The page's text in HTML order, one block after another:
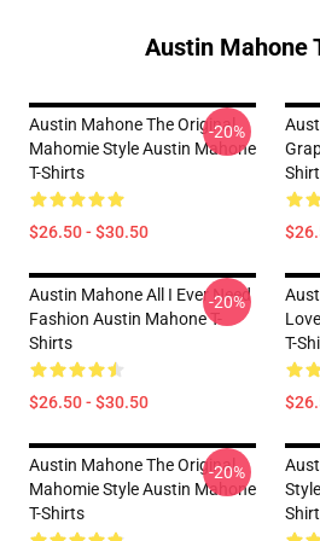
Austin Mahone
Austin Mahone The Original
Mahomie Style Austin Mahone
T-Shirts
$26.50 - $30.50
-20%
Austin Mahone All I Ever Need
Fashion Austin Mahone T-
Shirts
$26.50 - $30.50
-20%
T-
Austin Mahone The Original
Mahomie Style Austin Mahone
T-Shirts
-20%